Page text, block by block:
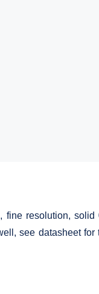
fine resolution, solid
see datasheet for